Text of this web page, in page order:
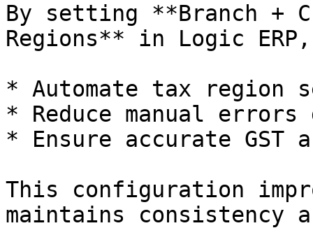
By setting **Branch +
Regions** in Logic
* Automate tax region
* Reduce manual
* Ensure accurate GST
This configuration
maintains consistency